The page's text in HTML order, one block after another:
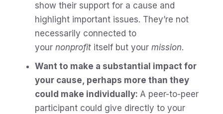
show their support for a cause and
highlight important issues. They’re not
necessarily connected to
your nonprofit itself but your mission.
Want to make a substantial impact for
your cause, perhaps more than they
could make individually: A peer-to-peer
participant could give directly to your